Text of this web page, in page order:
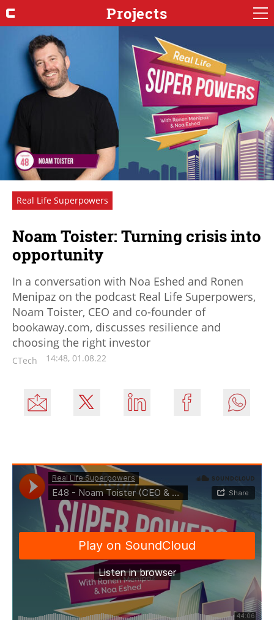
Projects
Real Life Superpowers
Noam Toister: Turning crisis into
opportunity
In a conversation with Noa Eshed and Ronen
Menipaz on the podcast Real Life Superpowers,
Noam Toister, CEO and co-founder of
bookaway.com, discusses resilience and
choosing the right investor
CTech 14:48, 01.08.22